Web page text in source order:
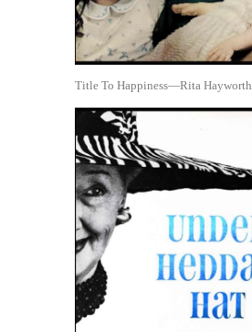
Title To Happiness—Rita Hayworth